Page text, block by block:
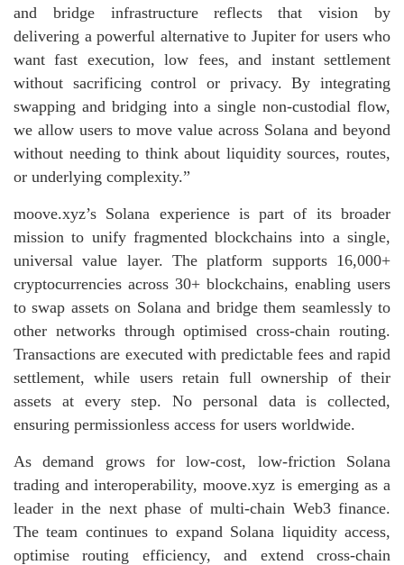
and bridge infrastructure reflects that vision by
delivering a powerful alternative to Jupiter for users who
want fast execution, low fees, and instant settlement
without sacrificing control or privacy. By integrating
swapping and bridging into a single non‑custodial flow,
we allow users to move value across Solana and beyond
without needing to think about liquidity sources, routes,
or underlying complexity.”
moove.xyz’s Solana experience is part of its broader
mission to unify fragmented blockchains into a single,
universal value layer. The platform supports 16,000+
cryptocurrencies across 30+ blockchains, enabling users
to swap assets on Solana and bridge them seamlessly to
other networks through optimised cross‑chain routing.
Transactions are executed with predictable fees and rapid
settlement, while users retain full ownership of their
assets at every step. No personal data is collected,
ensuring permissionless access for users worldwide.
As demand grows for low‑cost, low‑friction Solana
trading and interoperability, moove.xyz is emerging as a
leader in the next phase of multi‑chain Web3 finance.
The team continues to expand Solana liquidity access,
optimise routing efficiency, and extend cross‑chain